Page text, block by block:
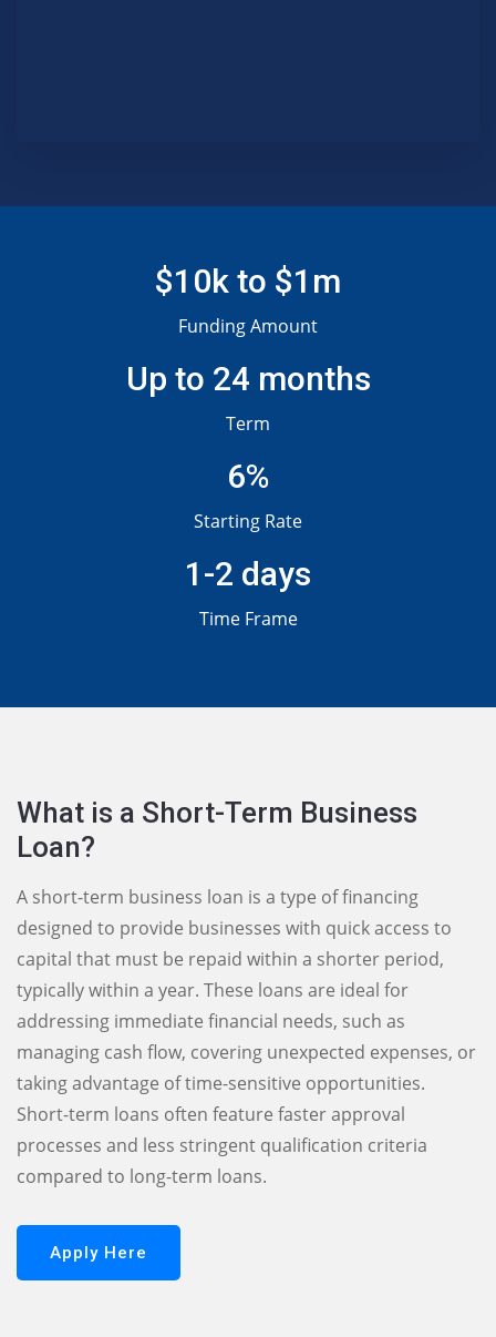
$10k to $1m
Funding Amount
Up to 24 months
Term
6%
Starting Rate
1-2 days
Time Frame
What is a Short-Term Business
Loan?
A short-term business loan is a type of financing
designed to provide businesses with quick access to
capital that must be repaid within a shorter period,
typically within a year. These loans are ideal for
addressing immediate financial needs, such as
managing cash flow, covering unexpected expenses, or
taking advantage of time-sensitive opportunities.
Short-term loans often feature faster approval
processes and less stringent qualification criteria
compared to long-term loans.
Apply Here